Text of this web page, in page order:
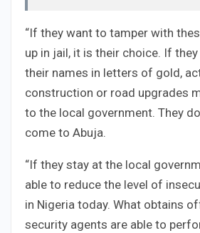
“If they want to tamper with
up in jail, it is their choice. If
their names in letters of gold,
construction or road upgrades
to the local government. They
come to Abuja.
“If they stay at the local
able to reduce the level of
in Nigeria today. What obtains
security agents are able to